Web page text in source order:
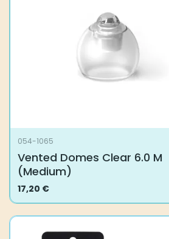
054-1065
Vented Domes Clear 6.0 M
(Medium)
17,20 €